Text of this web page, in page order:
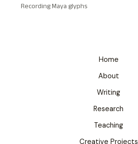
Recording Maya glyphs
Home
About
Writing
Research
Teaching
Creative Projects